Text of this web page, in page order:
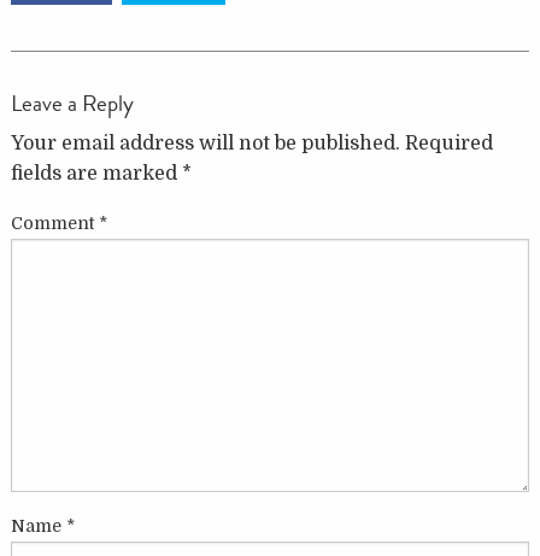
Leave a Reply
Your email address will not be published. Required
fields are marked *
Comment *
Name *